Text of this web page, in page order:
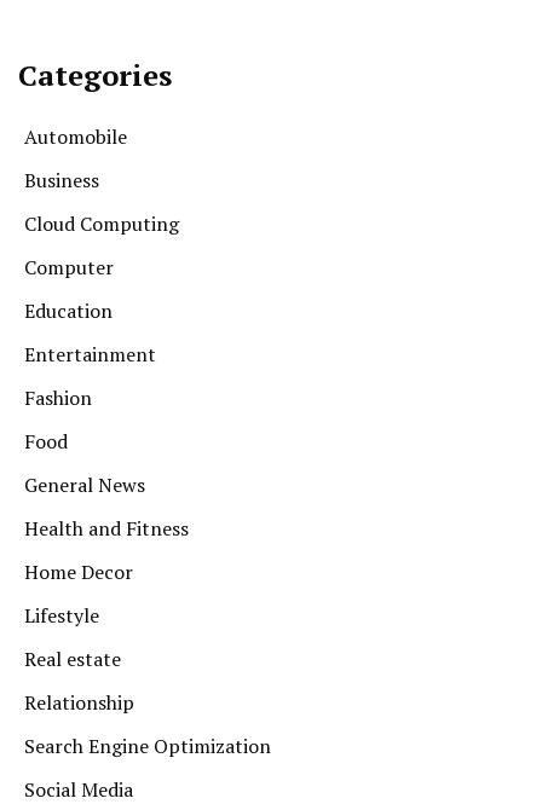
Categories
Automobile
Business
Cloud Computing
Computer
Education
Entertainment
Fashion
Food
General News
Health and Fitness
Home Decor
Lifestyle
Real estate
Relationship
Search Engine Optimization
Social Media